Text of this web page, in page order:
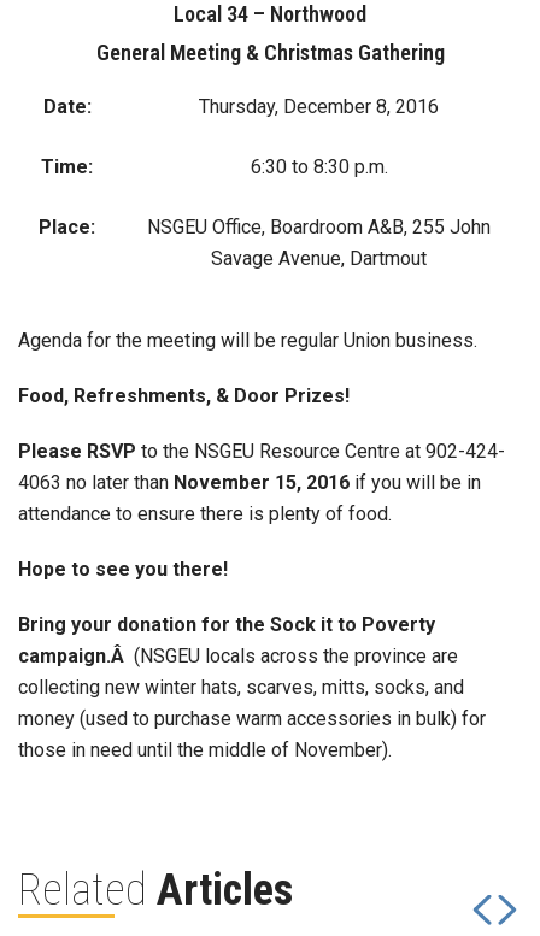
Local 34 – Northwood
General Meeting & Christmas Gathering
Date: Thursday, December 8, 2016
Time: 6:30 to 8:30 p.m.
Place:
NSGEU Office, Boardroom A&B, 255 John
Savage Avenue, Dartmout
Agenda for the meeting will be regular Union business.
Food, Refreshments, & Door Prizes!
Please RSVP to the NSGEU Resource Centre at 902-424-
4063 no later than November 15, 2016 if you will be in
attendance to ensure there is plenty of food.
Hope to see you there!
Bring your donation for the Sock it to Poverty
campaign.Â (NSGEU locals across the province are
collecting new winter hats, scarves, mitts, socks, and
money (used to purchase warm accessories in bulk) for
those in need until the middle of November).
Related Articles